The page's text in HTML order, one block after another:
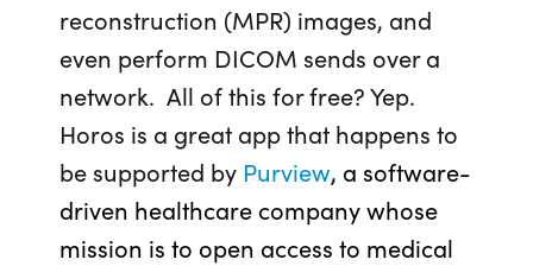
reconstruction (MPR) images, and
even perform DICOM sends over a
network. All of this for free? Yep.
Horos is a great app that happens to
be supported by Purview, a software-
driven healthcare company whose
mission is to open access to medical